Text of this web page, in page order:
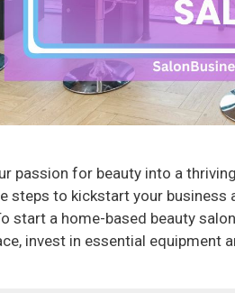
passion for beauty into a
steps to kickstart your business
start a home-based beauty
invest in essential equipment